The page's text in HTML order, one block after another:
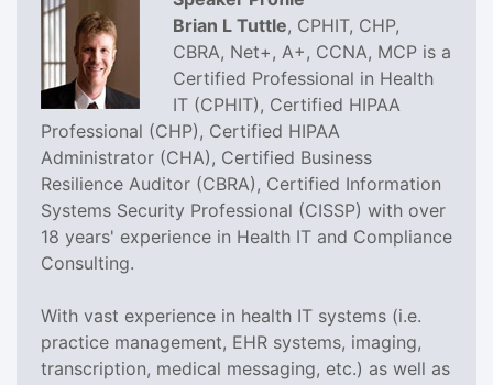
Brian L Tuttle, CPHIT, CHP,
CBRA, Net+, A+, CCNA, MCP is a
Certified Professional in Health
IT (CPHIT), Certified HIPAA
Professional (CHP), Certified HIPAA
Administrator (CHA), Certified Business
Resilience Auditor (CBRA), Certified Information
Systems Security Professional (CISSP) with over
18 years' experience in Health IT and Compliance
Consulting.
With vast experience in health IT systems (i.e.
practice management, EHR systems, imaging,
transcription, medical messaging, etc.) as well as